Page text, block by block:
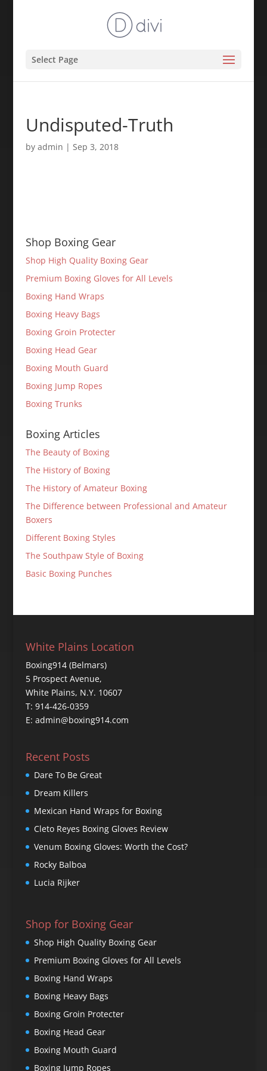
Select Page
Undisputed-Truth
by admin | Sep 3, 2018
Shop Boxing Gear
Shop High Quality Boxing Gear
Premium Boxing Gloves for All Levels
Boxing Hand Wraps
Boxing Heavy Bags
Boxing Groin Protecter
Boxing Head Gear
Boxing Mouth Guard
Boxing Jump Ropes
Boxing Trunks
Boxing Articles
The Beauty of Boxing
The History of Boxing
The History of Amateur Boxing
The Difference between Professional and Amateur
Boxers
Different Boxing Styles
The Southpaw Style of Boxing
Basic Boxing Punches
White Plains Location
Boxing914 (Belmars)
5 Prospect Avenue,
White Plains, N.Y. 10607
T: 914-426-0359
E: admin@boxing914.com
Recent Posts
Dare To Be Great
Dream Killers
Mexican Hand Wraps for Boxing
Cleto Reyes Boxing Gloves Review
Venum Boxing Gloves: Worth the Cost?
Rocky Balboa
Lucia Rijker
Shop for Boxing Gear
Shop High Quality Boxing Gear
Premium Boxing Gloves for All Levels
Boxing Hand Wraps
Boxing Heavy Bags
Boxing Groin Protecter
Boxing Head Gear
Boxing Mouth Guard
Boxing Jump Ropes